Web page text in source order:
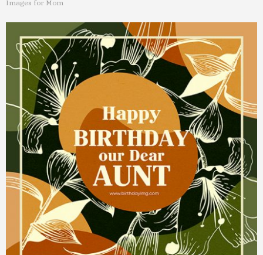
Images for Mom